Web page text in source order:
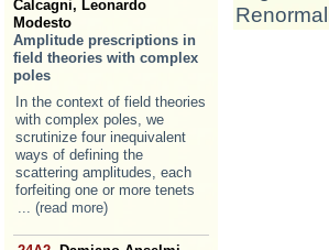
Calcagni, Leonardo
Modesto
Amplitude prescriptions in
field theories with complex
poles
In the context of field theories
with complex poles, we
scrutinize four inequivalent
ways of defining the
scattering amplitudes, each
forfeiting one or more tenets
... (read more)